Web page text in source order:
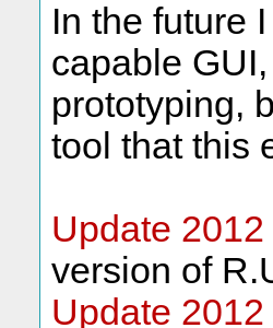
In the future
capable
prototyping,
tool that this
Update
version of
Update